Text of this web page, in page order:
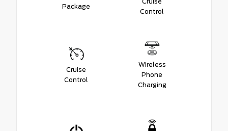
Package
Control
Cruise
Control
Wireless
Phone
Charging